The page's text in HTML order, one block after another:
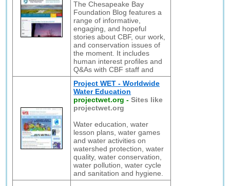
The Chesapeake Bay
Foundation Blog features a
range of informative,
engaging, and hopeful
stories about CBF, our work,
and conservation issues of
the moment. It includes
human interest profiles and
Q&As with CBF staff and
Project WET - Worldwide
Water Education
projectwet.org -Sites like
projectwet.org
Water education, water
lesson plans, water games
and water activities on
watershed protection, water
quality, water conservation,
water pollution, water cycle
and sanitation and hygiene.